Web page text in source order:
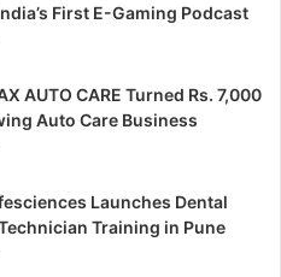
First E-Gaming Podcast
AUTO CARE Turned Rs. 7,000
Auto Care Business
Launches Dental
Training in Pune